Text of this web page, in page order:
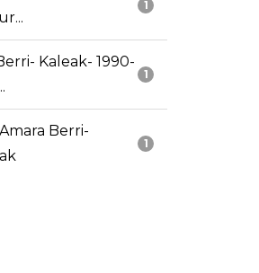
1
1
Kaleak- 1990-
1
Berri-